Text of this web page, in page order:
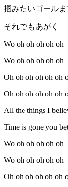
掴みたいゴールま
それでもあがく
Wo oh oh oh oh oh
Wo oh oh oh oh oh
Oh oh oh oh oh oh
Oh oh oh oh oh oh
All the things I
Time is gone you
Wo oh oh oh oh oh
Wo oh oh oh oh oh
Oh oh oh oh oh oh